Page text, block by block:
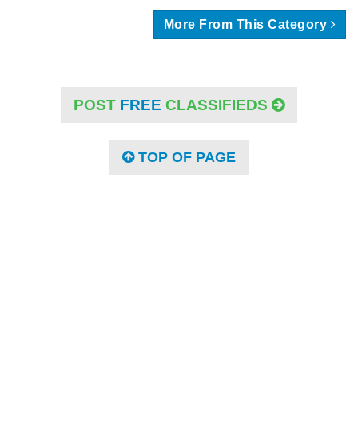
More From This Category
POST FREE CLASSIFIEDS
TOP OF PAGE